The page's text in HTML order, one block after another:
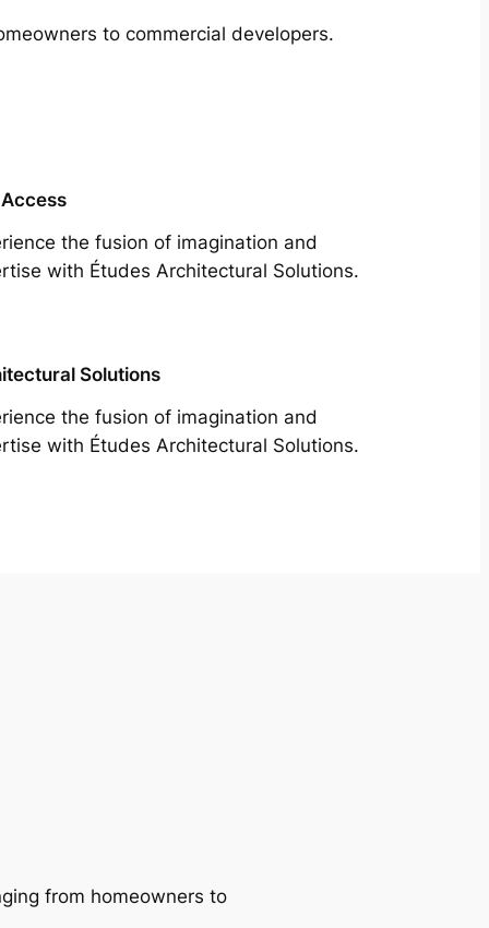
to commercial developers.
the fusion of imagination and
with Études Architectural Solutions.
Solutions
the fusion of imagination and
with Études Architectural Solutions.
from homeowners to